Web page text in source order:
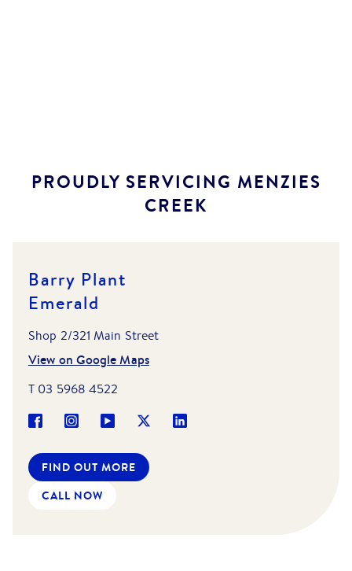
PROUDLY SERVICING MENZIES
CREEK
Barry Plant
Emerald
Shop 2/321 Main Street
View on Google Maps
T 03 5968 4522
CALL NOW
FIND OUT MORE